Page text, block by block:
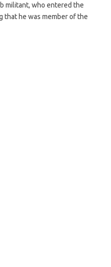
militant, who entered the
that he was member of the